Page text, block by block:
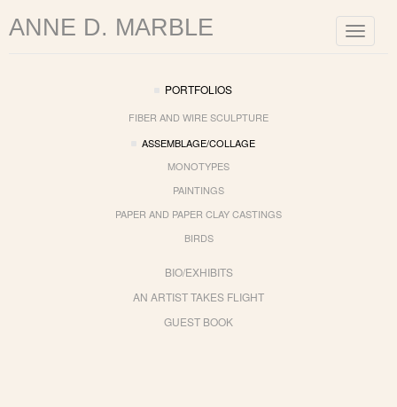
Toggle
ANNE D. MARBLE
PORTFOLIOS
FIBER AND WIRE SCULPTURE
ASSEMBLAGE/COLLAGE
MONOTYPES
PAINTINGS
PAPER AND PAPER CLAY CASTINGS
BIRDS
BIO/EXHIBITS
AN ARTIST TAKES FLIGHT
GUEST BOOK